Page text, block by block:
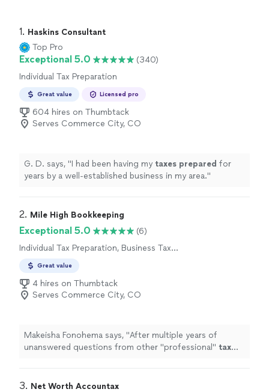
1. Haskins Consultant
Top Pro
Exceptional 5.0
(340)
Individual Tax Preparation
Great value Licensed pro
604 hires on Thumbtack
Serves Commerce City, CO
G. D. says, "I had been having my taxes prepared for
years by a well-established business in my area."
2. Mile High Bookkeeping
Exceptional 5.0
(6)
Individual Tax Preparation, Business Tax
Great value
4 hires on Thumbtack
Serves Commerce City, CO
Makeisha Fonohema says, "After multiple years of
unanswered questions from other "professional" tax
3. Net Worth Accountax